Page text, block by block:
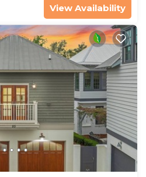
View Availability